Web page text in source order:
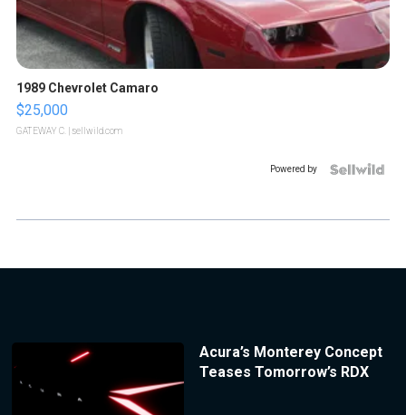
1989 Chevrolet Camaro
$25,000
GATEWAY C. | sellwild.com
Powered by
Acura’s Monterey Concept
Teases Tomorrow’s RDX